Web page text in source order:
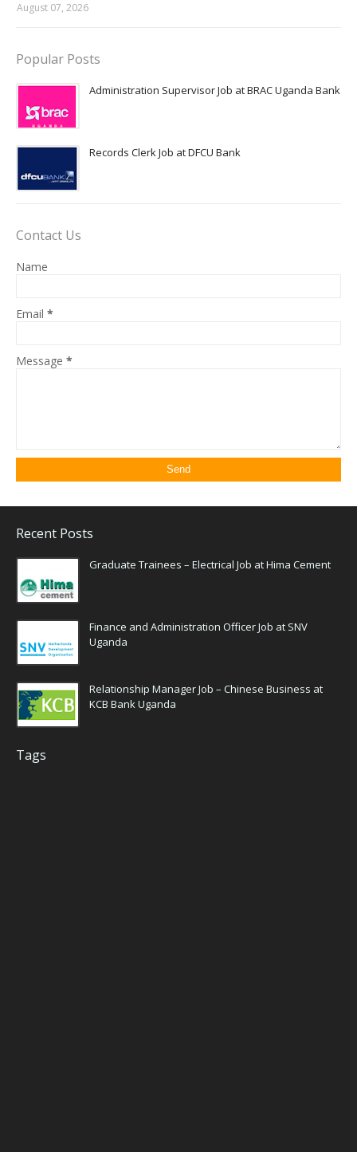
August 07, 2026
Popular Posts
Administration Supervisor Job at BRAC Uganda Bank
Records Clerk Job at DFCU Bank
Contact Us
Name
Email *
Message *
Recent Posts
Graduate Trainees – Electrical Job at Hima Cement
Finance and Administration Officer Job at SNV
Uganda
Relationship Manager Job – Chinese Business at
KCB Bank Uganda
Tags